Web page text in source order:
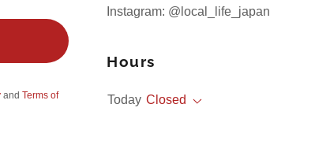
and Terms of
Instagram: @local_life_japan
Hours
Today Closed